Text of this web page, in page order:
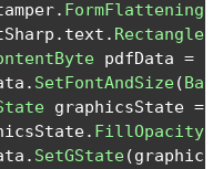
. FormFlattening
. text . Rectangle
pdfData =
. SetFontAndSize(
graphicsState =
. FillOpacity
. SetGState(